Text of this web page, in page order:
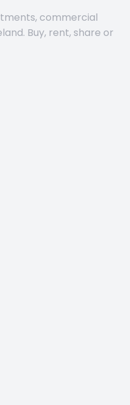
commercial
Buy, rent, share or